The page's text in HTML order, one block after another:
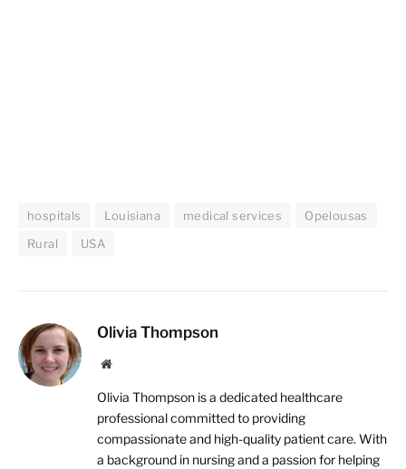
hospitals Louisiana medical services
Opelousas
Rural
USA
Olivia Thompson
Website
Olivia Thompson is a dedicated healthcare
professional committed to providing
compassionate and high-quality patient care. With
a background in nursing and a passion for helping